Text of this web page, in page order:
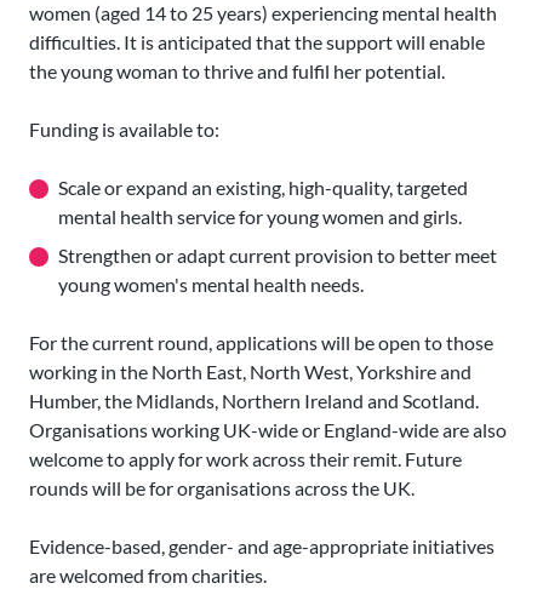
women (aged 14 to 25 years) experiencing mental health
difficulties. It is anticipated that the support will enable
the young woman to thrive and fulfil her potential.
Funding is available to:
Scale or expand an existing, high-quality, targeted
mental health service for young women and girls.
Strengthen or adapt current provision to better meet
young women's mental health needs.
For the current round, applications will be open to those
working in the North East, North West, Yorkshire and
Humber, the Midlands, Northern Ireland and Scotland.
Organisations working UK-wide or England-wide are also
welcome to apply for work across their remit. Future
rounds will be for organisations across the UK.
Evidence-based, gender- and age-appropriate initiatives
are welcomed from charities.